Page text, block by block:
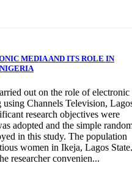
MEDIA AND ITS ROLE IN
out on the role of electronic
Channels Television,
research objectives were
adopted and the simple
in this study. The population
women in Ikeja, Lagos State.
researcher convenien...